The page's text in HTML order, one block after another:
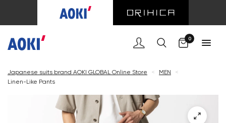
0
Japanese suits brand AOKI GLOBAL Online Store < MEN
<
Linen-Like Pants
Cart